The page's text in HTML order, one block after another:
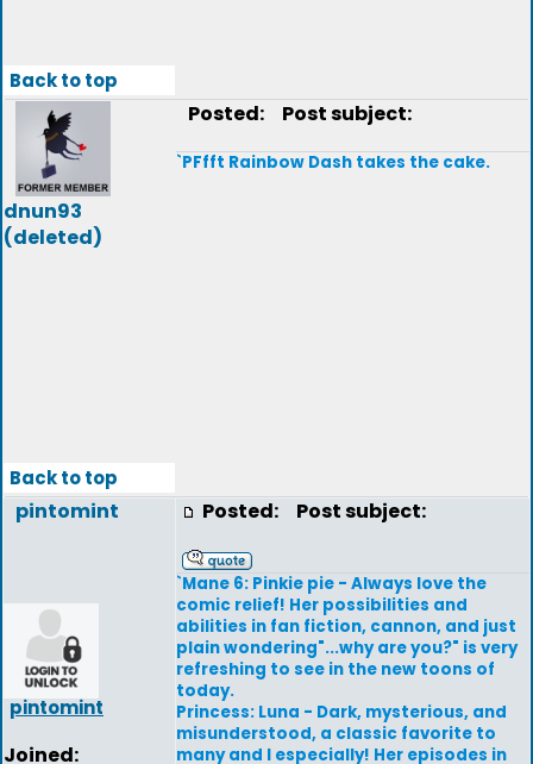
Back to top
dnun93
(deleted)
Posted: Post subject:
`PFfft Rainbow Dash takes the cake.
Back to top
pintomint
pintomint
Joined:
Posted: Post subject:
`Mane 6: Pinkie pie - Always love the
comic relief! Her possibilities and
abilities in fan fiction, cannon, and just
plain wondering"...why are you?" is very
refreshing to see in the new toons of
today.
Princess: Luna - Dark, mysterious, and
misunderstood, a classic favorite to
many and I especially! Her episodes in